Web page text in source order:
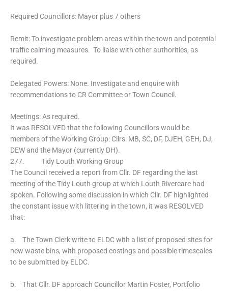
Required Councillors: Mayor plus 7 others
Remit: To investigate problem areas within the town and potential
traffic calming measures. To liaise with other authorities, as
required.
Delegated Powers: None. Investigate and enquire with
recommendations to CR Committee or Town Council.
Meetings: As required.
It was RESOLVED that the following Councillors would be
members of the Working Group: Cllrs: MB, SC, DF, DJEH, GEH, DJ,
DEW and the Mayor (currently DH).
277. Tidy Louth Working Group
The Council received a report from Cllr. DF regarding the last
meeting of the Tidy Louth group at which Louth Rivercare had
spoken. Following some discussion in which Cllr. DF highlighted
the constant issue with littering in the town, it was RESOLVED
that:
a. The Town Clerk write to ELDC with a list of proposed sites for
new waste bins, with proposed costings and possible timescales
to be submitted by ELDC.
b. That Cllr. DF approach Councillor Martin Foster, Portfolio